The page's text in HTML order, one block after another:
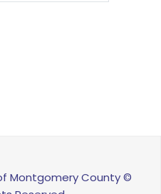
Montgomery County ©